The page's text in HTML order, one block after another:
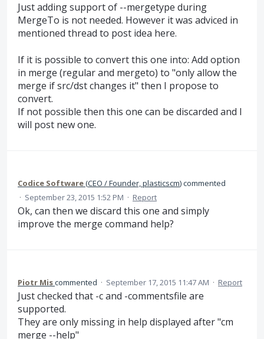
Just adding support of --mergetype during
MergeTo is not needed. However it was adviced in
mentioned thread to post idea here.
If it is possible to convert this one into: Add option
in merge (regular and mergeto) to "only allow the
merge if src/dst changes it" then I propose to
convert.
If not possible then this one can be discarded and I
will post new one.
Codice Software(CEO / Founder, plasticscm)commented
· September 23, 2015 1:52 PM · Report
Ok, can then we discard this one and simply
improve the merge command help?
Piotr Miscommented · September 17, 2015 11:47 AM · Report
Just checked that -c and -commentsfile are
supported.
They are only missing in help displayed after "cm
merge --help"